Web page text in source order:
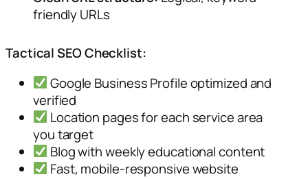
friendly URLs
Tactical SEO Checklist:
Google Business Profile optimized and
verified
Location pages for each service area
you target
Blog with weekly educational content
Fast, mobile-responsive website